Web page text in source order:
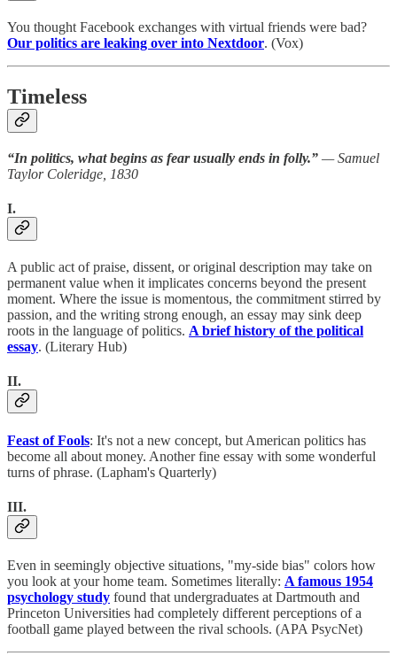
You thought Facebook exchanges with virtual friends were bad?
Our politics are leaking over into Nextdoor. (Vox)
Timeless
“In politics, what begins as fear usually ends in folly.” — Samuel
Taylor Coleridge, 1830
I.
A public act of praise, dissent, or original description may take on
permanent value when it implicates concerns beyond the present
moment. Where the issue is momentous, the commitment stirred by
passion, and the writing strong enough, an essay may sink deep
roots in the language of politics. A brief history of the political
essay. (Literary Hub)
II.
Feast of Fools: It's not a new concept, but American politics has
become all about money. Another fine essay with some wonderful
turns of phrase. (Lapham's Quarterly)
III.
Even in seemingly objective situations, "my-side bias" colors how
you look at your home team. Sometimes literally: A famous 1954
psychology study found that undergraduates at Dartmouth and
Princeton Universities had completely different perceptions of a
football game played between the rival schools. (APA PsycNet)